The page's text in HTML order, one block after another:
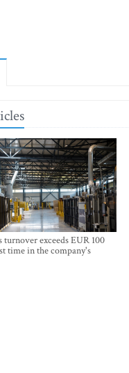
exceeds EUR 100
time in the company's